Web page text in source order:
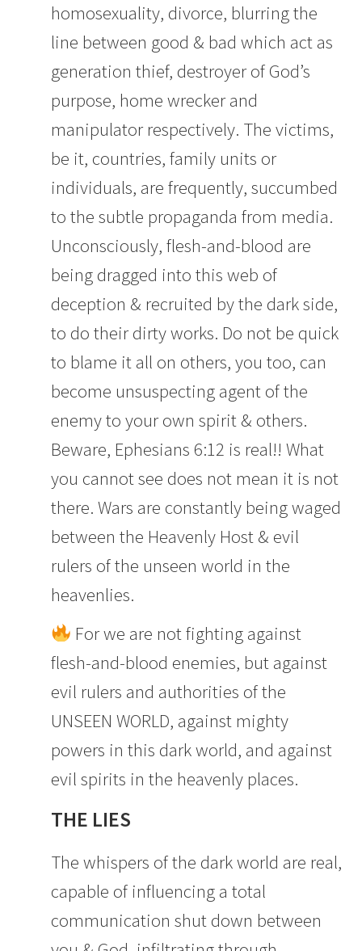
homosexuality, divorce, blurring the
line between good & bad which act as
generation thief, destroyer of God’s
purpose, home wrecker and
manipulator respectively. The victims,
be it, countries, family units or
individuals, are frequently, succumbed
to the subtle propaganda from media.
Unconsciously, flesh-and-blood are
being dragged into this web of
deception & recruited by the dark side,
to do their dirty works. Do not be quick
to blame it all on others, you too, can
become unsuspecting agent of the
enemy to your own spirit & others.
Beware, Ephesians 6:12 is real!! What
you cannot see does not mean it is not
there. Wars are constantly being waged
between the Heavenly Host & evil
rulers of the unseen world in the
heavenlies.
For we are not fighting against
flesh-and-blood enemies, but against
evil rulers and authorities of the
UNSEEN WORLD, against mighty
powers in this dark world, and against
evil spirits in the heavenly places.
THE LIES
The whispers of the dark world are real,
capable of influencing a total
communication shut down between